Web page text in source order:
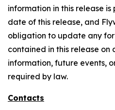
information in this release
date of this release, and
obligation to update any
contained in this release on
information, future events,
required by law.
Contacts